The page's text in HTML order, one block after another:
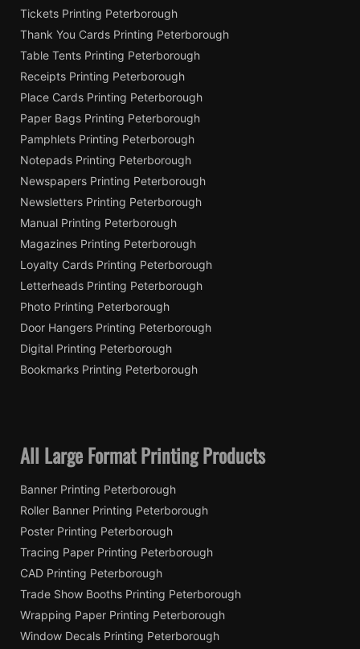
Tickets Printing Peterborough
Thank You Cards Printing Peterborough
Table Tents Printing Peterborough
Receipts Printing Peterborough
Place Cards Printing Peterborough
Paper Bags Printing Peterborough
Pamphlets Printing Peterborough
Notepads Printing Peterborough
Newspapers Printing Peterborough
Newsletters Printing Peterborough
Manual Printing Peterborough
Magazines Printing Peterborough
Loyalty Cards Printing Peterborough
Letterheads Printing Peterborough
Photo Printing Peterborough
Door Hangers Printing Peterborough
Digital Printing Peterborough
Bookmarks Printing Peterborough
All Large Format Printing Products
Banner Printing Peterborough
Roller Banner Printing Peterborough
Poster Printing Peterborough
Tracing Paper Printing Peterborough
CAD Printing Peterborough
Trade Show Booths Printing Peterborough
Wrapping Paper Printing Peterborough
Window Decals Printing Peterborough